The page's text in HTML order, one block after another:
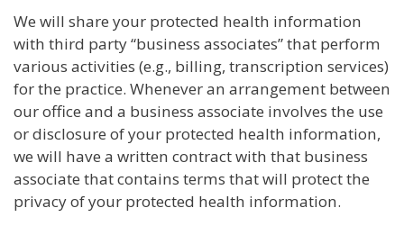
We will share your protected health information
with third party “business associates” that perform
various activities (e.g., billing, transcription services)
for the practice. Whenever an arrangement between
our office and a business associate involves the use
or disclosure of your protected health information,
we will have a written contract with that business
associate that contains terms that will protect the
privacy of your protected health information.